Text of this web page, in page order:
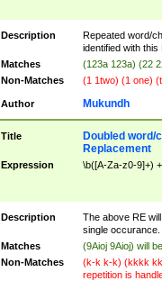
Description
Repeated word/
identified with this
Matches
(123a 123a) (22
Non-Matches
(1 1two) (1 one)
Author Mukundh
Title
Doubled
Replacement
Expression \b([A-Za-z0-9]+)
Description
The above RE
single occurance.
Matches
(9Aioj 9Aioj) will
Non-Matches
(k-k k-k) (kkkk
repetition is